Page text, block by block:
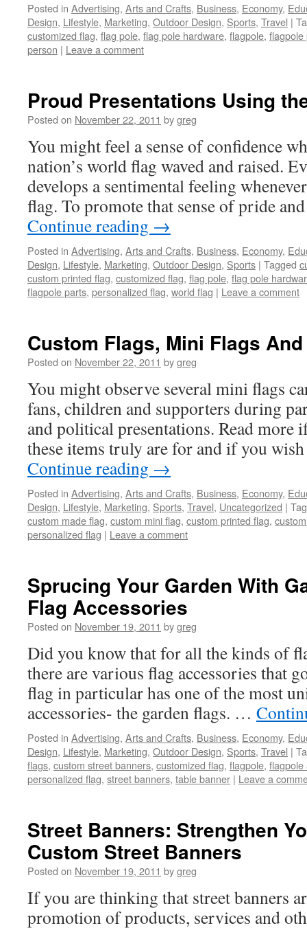
Posted in Advertising, Arts and Crafts, Business, Economy,
Design, Lifestyle, Marketing, Outdoor Design, Sports, Travel |
customized flag, flag pole, flag pole hardware, flagpole, flagpole
person | Leave a comment
Proud Presentations Using
Posted on November 22, 2011 bygreg
You might feel a sense of confidence
nation’s world flag waved and raised.
develops a sentimental feeling
flag. To promote that sense of pride
Continue reading →
Posted in Advertising, Arts and Crafts, Business, Economy,
Design, Lifestyle, Marketing, Outdoor Design, Sports | Tagged
custom printed flag, customized flag, flag pole, flag pole
flagpole parts, personalized flag, world flag | Leave a comment
Custom Flags, Mini Flags
Posted on November 22, 2011 bygreg
You might observe several mini flags
fans, children and supporters during
and political presentations. Read more
these items truly are for and if you
Continue reading →
Posted in Advertising, Arts and Crafts, Business, Economy,
Design, Lifestyle, Marketing, Sports, Travel, Uncategorized |
custom made flag, custom mini flag, custom printed flag,
personalized flag | Leave a comment
Sprucing Your Garden With
Flag Accessories
Posted on November 19, 2011 bygreg
Did you know that for all the kinds of
there are various flag accessories that
flag in particular has one of the most
accessories- the garden flags. …
Posted in Advertising, Arts and Crafts, Business, Economy,
Design, Lifestyle, Marketing, Outdoor Design, Sports, Travel |
flags, custom street banners, customized flag, flagpole, flagpole
personalized flag, street banners, table banner | Leave a
Street Banners: Strengthen
Custom Street Banners
Posted on November 19, 2011 bygreg
If you are thinking that street banners
promotion of products, services and